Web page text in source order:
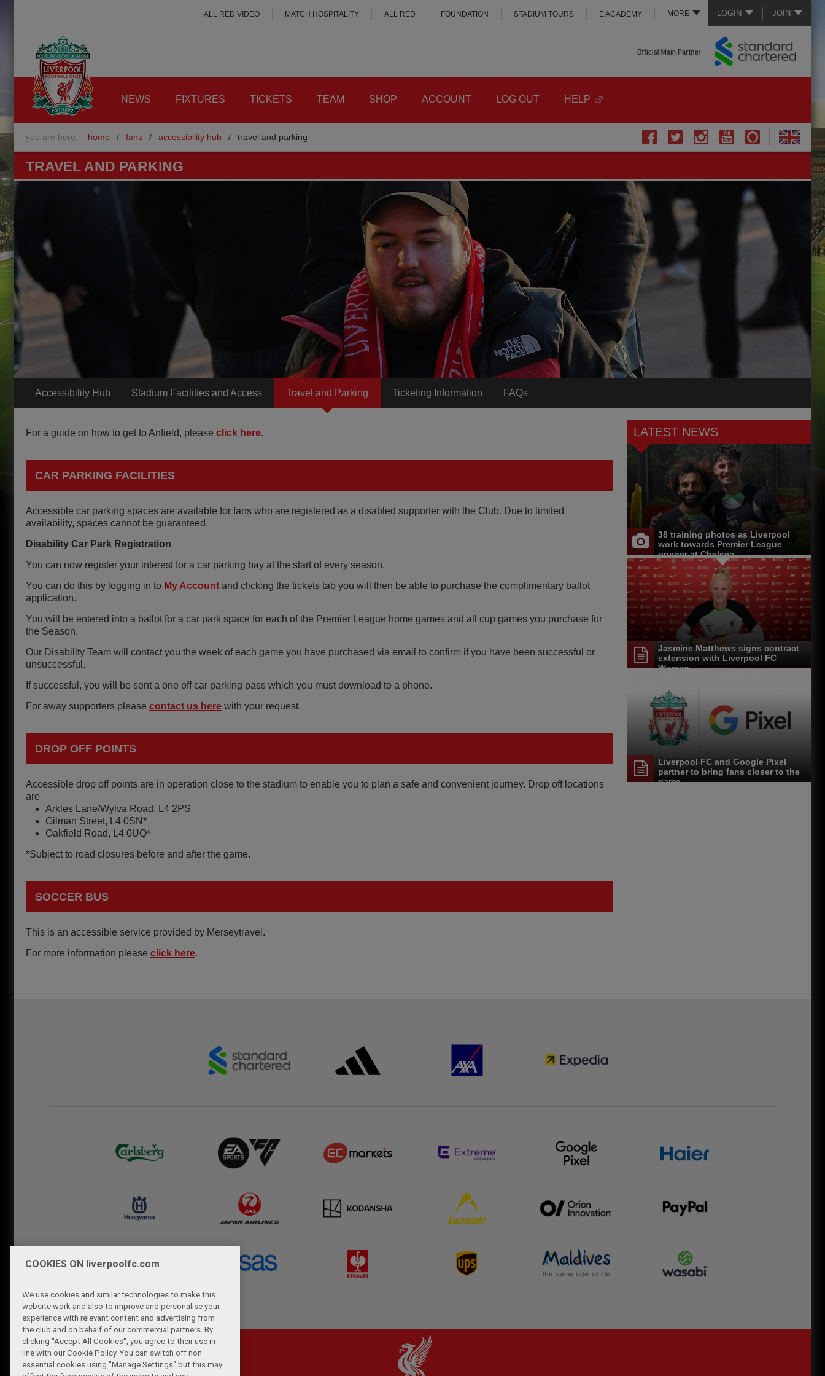
LOGIN JOIN
MORE
ALL RED VIDEO MATCH HOSPITALITY ALL RED FOUNDATION STADIUM TOURS E ACADEMY
NEWS FIXTURES TICKETS TEAM SHOP ACCOUNT LOG OUT HELP
you are here: home / fans / accessibility hub / travel and parking
TRAVEL AND PARKING
Accessibility Hub Stadium Facilities and Access Travel and Parking Ticketing Information FAQs
For a guide on how to get to Anfield, please click here.
CAR PARKING FACILITIES
Accessible car parking spaces are available for fans who are registered as a disabled supporter with the Club. Due to limited
availability, spaces cannot be guaranteed.
Disability Car Park Registration
You can now register your interest for a car parking bay at the start of every season.
You can do this by logging in to My Account and clicking the tickets tab you will then be able to purchase the complimentary ballot
application.
You will be entered into a ballot for a car park space for each of the Premier League home games and all cup games you purchase for
the Season.
Our Disability Team will contact you the week of each game you have purchased via email to confirm if you have been successful or
unsuccessful.
If successful, you will be sent a one off car parking pass which you must download to a phone.
For away supporters please contact us here with your request.
DROP OFF POINTS
Accessible drop off points are in operation close to the stadium to enable you to plan a safe and convenient journey. Drop off locations
are
Arkles Lane/Wylva Road, L4 2PS
Gilman Street, L4 0SN*
Oakfield Road, L4 0UQ*
*Subject to road closures before and after the game.
SOCCER BUS
This is an accessible service provided by Merseytravel.
For more information please click here.
LATEST NEWS
38 training photos as Liverpool
work towards Premier League
opener at Chelsea
Jasmine Matthews signs contract
extension with Liverpool FC
Women
Liverpool FC and Google Pixel
partner to bring fans closer to the
game
COOKIES ON liverpoolfc.com
We use cookies and similar technologies to make this
website work and also to improve and personalise your
experience with relevant content and advertising from
the club and on behalf of our commercial partners. By
clicking "Accept All Cookies", you agree to their use in
line with our Cookie Policy. You can switch off non
essential cookies using "Manage Settings" but this may